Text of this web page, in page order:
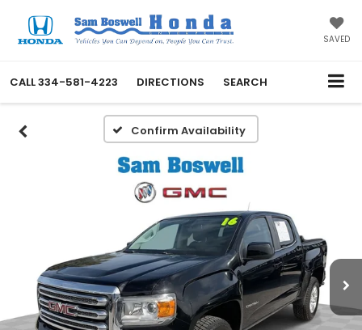
SAVED
CALL334-581-4223 DIRECTIONS SEARCH
Confirm Availability